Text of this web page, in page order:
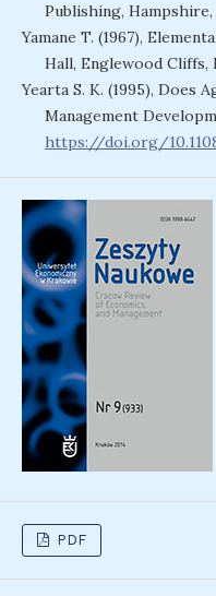
Publishing, Hampshire,
Yamane T. (1967),
Hall, Englewood Cliffs,
Yearta S. K. (1995), Does
Management
https://doi.org/
PDF